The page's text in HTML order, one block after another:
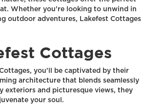
Whether you're looking to unwind in
outdoor adventures, Lakefest Cottages
Cottages
you'll be captivated by their
architecture that blends seamlessly
exteriors and picturesque views, they
your soul.